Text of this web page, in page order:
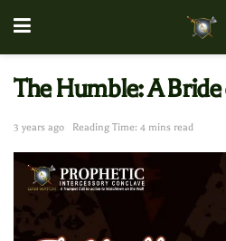
The Humble: A
3 years ago Reading Time: 4 mins read